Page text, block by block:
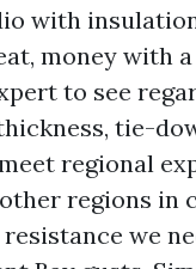
with
money with
to see
tie-
regional
regions in
we